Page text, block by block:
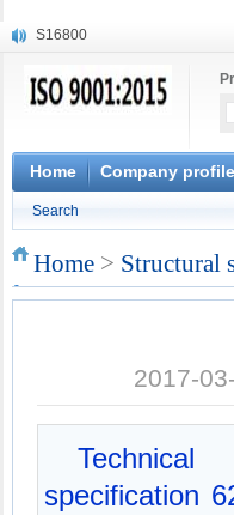
S16800
X20CrMoWV12-1
X6CrNiWNb16-16
1.4945
X3CrNiN18-11
S132
Home Company profile
Search
Home > Structural
2017-
specification